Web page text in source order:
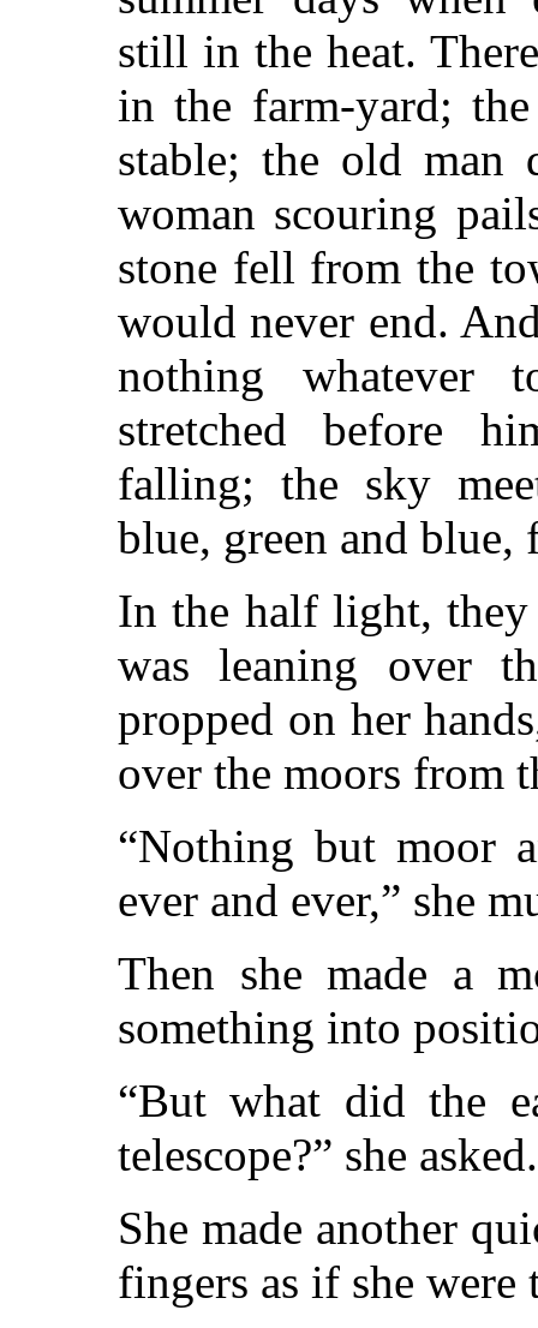
still in the heat.
in the farm-yard;
stable; the old man
woman scouring
stone fell from the
would never end.
nothing whatever
stretched before
falling; the sky
blue, green and blue,
In the half light,
was leaning over
propped on her
over the moors from
“Nothing but moor
ever and ever,” she
Then she made a
something into
“But what did the
telescope?” she asked.
She made another
fingers as if she